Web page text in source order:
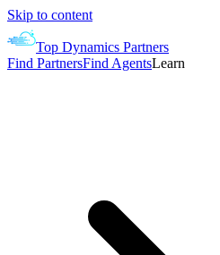
Skip to content
Top Dynamics Partners
Find PartnersFind AgentsLearn